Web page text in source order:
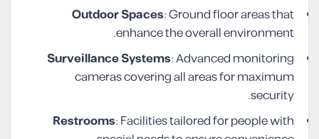
Outdoor Spaces: Ground floor areas that
enhance the overall environment.
Surveillance Systems: Advanced monitoring
cameras covering all areas for maximum
security.
Restrooms: Facilities tailored for people with